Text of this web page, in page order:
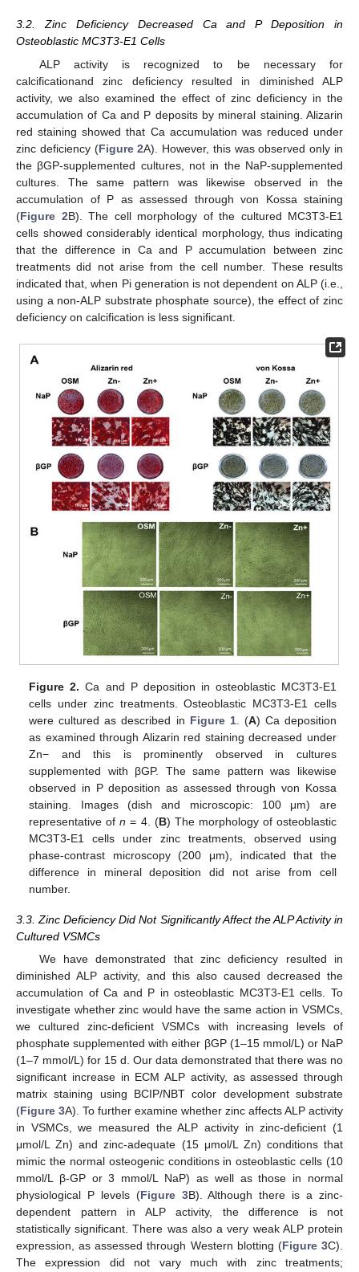
3.2. Zinc Deficiency Decreased Ca and P Deposition in
Osteoblastic MC3T3-E1 Cells
ALP activity is recognized to be necessary for
calcificationand zinc deficiency resulted in diminished ALP
activity, we also examined the effect of zinc deficiency in the
accumulation of Ca and P deposits by mineral staining. Alizarin
red staining showed that Ca accumulation was reduced under
zinc deficiency (Figure 2A). However, this was observed only in
the βGP-supplemented cultures, not in the NaP-supplemented
cultures. The same pattern was likewise observed in the
accumulation of P as assessed through von Kossa staining
(Figure 2B). The cell morphology of the cultured MC3T3-E1
cells showed considerably identical morphology, thus indicating
that the difference in Ca and P accumulation between zinc
treatments did not arise from the cell number. These results
indicated that, when Pi generation is not dependent on ALP (i.e.,
using a non-ALP substrate phosphate source), the effect of zinc
deficiency on calcification is less significant.
Figure 2. Ca and P deposition in osteoblastic MC3T3-E1
cells under zinc treatments. Osteoblastic MC3T3-E1 cells
were cultured as described in Figure 1. (A) Ca deposition
as examined through Alizarin red staining decreased under
Zn− and this is prominently observed in cultures
supplemented with βGP. The same pattern was likewise
observed in P deposition as assessed through von Kossa
staining. Images (dish and microscopic: 100 μm) are
representative ofn = 4. (B) The morphology of osteoblastic
MC3T3-E1 cells under zinc treatments, observed using
phase-contrast microscopy (200 μm), indicated that the
difference in mineral deposition did not arise from cell
number.
3.3. Zinc Deficiency Did Not Significantly Affect the ALP Activity in
Cultured VSMCs
We have demonstrated that zinc deficiency resulted in
diminished ALP activity, and this also caused decreased the
accumulation of Ca and P in osteoblastic MC3T3-E1 cells. To
investigate whether zinc would have the same action in VSMCs,
we cultured zinc-deficient VSMCs with increasing levels of
phosphate supplemented with either βGP (1–15 mmol/L) or NaP
(1–7 mmol/L) for 15 d. Our data demonstrated that there was no
significant increase in ECM ALP activity, as assessed through
matrix staining using BCIP/NBT color development substrate
(Figure 3A). To further examine whether zinc affects ALP activity
in VSMCs, we measured the ALP activity in zinc-deficient (1
μmol/L Zn) and zinc-adequate (15 μmol/L Zn) conditions that
mimic the normal osteogenic conditions in osteoblastic cells (10
mmol/L β-GP or 3 mmol/L NaP) as well as those in normal
physiological P levels (Figure 3B). Although there is a zinc-
dependent pattern in ALP activity, the difference is not
statistically significant. There was also a very weak ALP protein
expression, as assessed through Western blotting (Figure 3C).
The expression did not vary much with zinc treatments;